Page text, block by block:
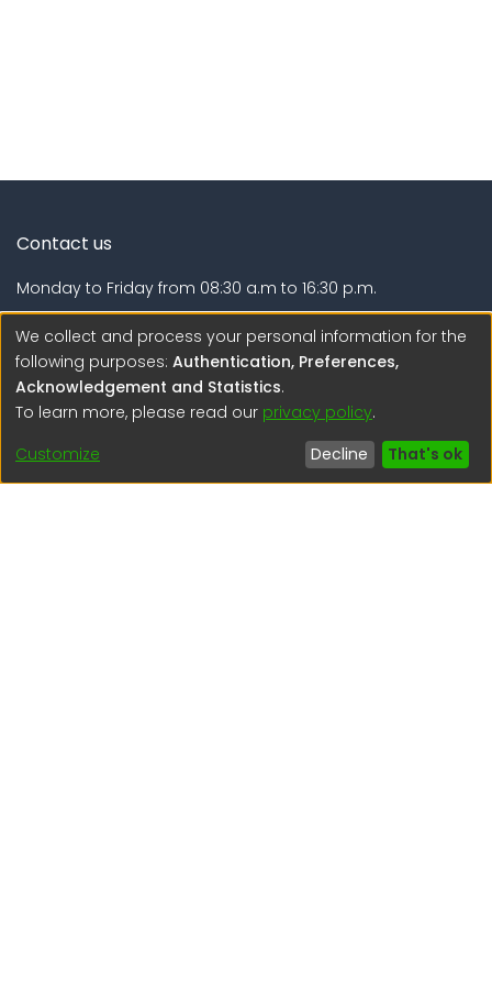
Contact us
Monday to Friday from 08:30 a.m to 16:30 p.m.
Lima - Lima - Perú
regen@igp.gob.pe
(51) 54 369212
Interesting links
We collect and process your personal information for the
following purposes: Authentication, Preferences,
Acknowledgement and Statistics.
To learn more, please read our privacy policy.
Customize
Decline That's ok